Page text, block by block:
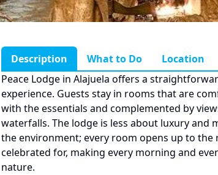
Description What to Do Location
Peace Lodge in Alajuela offers a
experience. Guests stay in rooms that are
with the essentials and complemented by
waterfalls. The lodge is less about luxury
the environment; every room opens up to the
celebrated for, making every morning and
nature.